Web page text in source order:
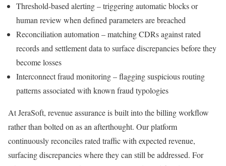
Threshold-based alerting – triggering automatic blocks or
human review when defined parameters are breached
Reconciliation automation – matching CDRs against rated
records and settlement data to surface discrepancies before they
become losses
Interconnect fraud monitoring – flagging suspicious routing
patterns associated with known fraud typologies
At JeraSoft, revenue assurance is built into the billing workflow
rather than bolted on as an afterthought. Our platform
continuously reconciles rated traffic with expected revenue,
surfacing discrepancies where they can still be addressed. For